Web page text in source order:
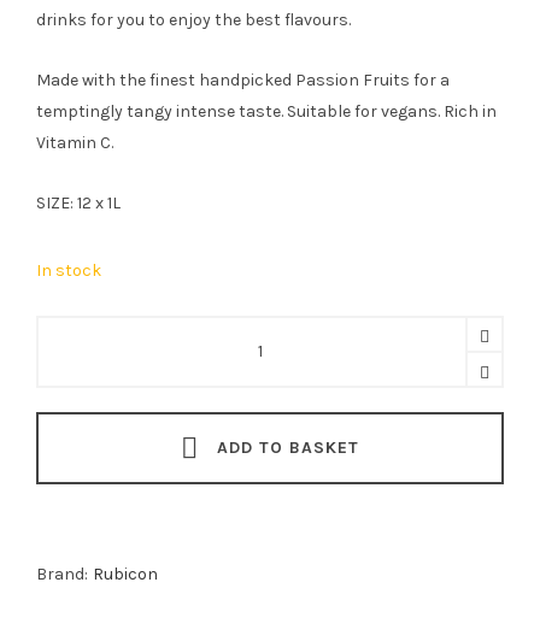
drinks for you to enjoy the best flavours.
Made with the finest handpicked Passion Fruits for a
temptingly tangy intense taste. Suitable for vegans. Rich in
Vitamin C.
SIZE: 12 x 1L
In stock
quantity
ADD TO BASKET
Brand: Rubicon